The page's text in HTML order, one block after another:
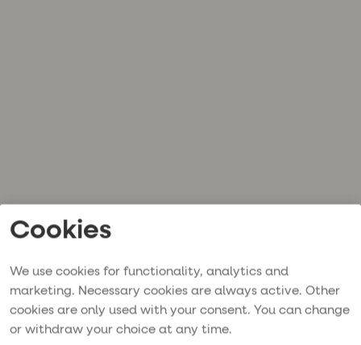
Cookies
We use cookies for functionality, analytics and
marketing. Necessary cookies are always active. Other
cookies are only used with your consent. You can change
or withdraw your choice at any time.
Application error: a
-side exception has occurred while